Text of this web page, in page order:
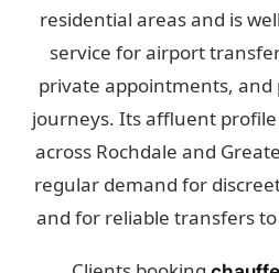
residential areas and is
service for airport
private appointments,
journeys. Its affluent
across Rochdale and
regular demand for
and for reliable transfers